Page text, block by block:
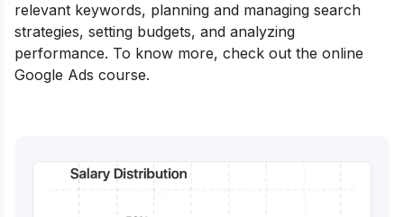
relevant keywords, planning and managing search
strategies, setting budgets, and analyzing
performance. To know more, check out the online
Google Ads course.